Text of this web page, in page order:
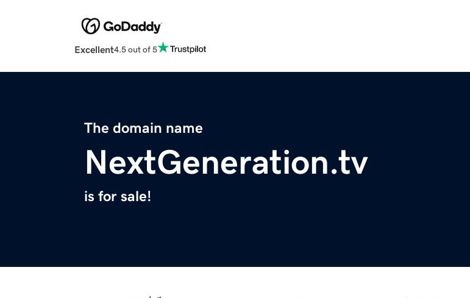
Excellent4.5 out of 5
The domain name
NextGeneration.tv
is for sale!